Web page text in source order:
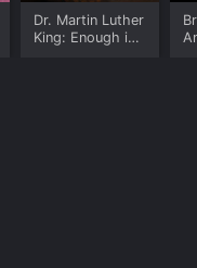
Dr. Martin Luther
King: Enough is